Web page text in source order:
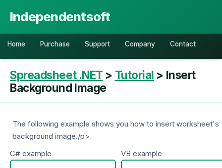
Independentsoft
Home Purchase Support Company Contact
Spreadsheet .NET > Tutorial > Insert
Background Image
The following example shows you how to insert worksheet's
background image./p>
C# example
VB example